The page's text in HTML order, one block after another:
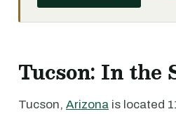
Tucson: In the
Tucson, Arizona is located